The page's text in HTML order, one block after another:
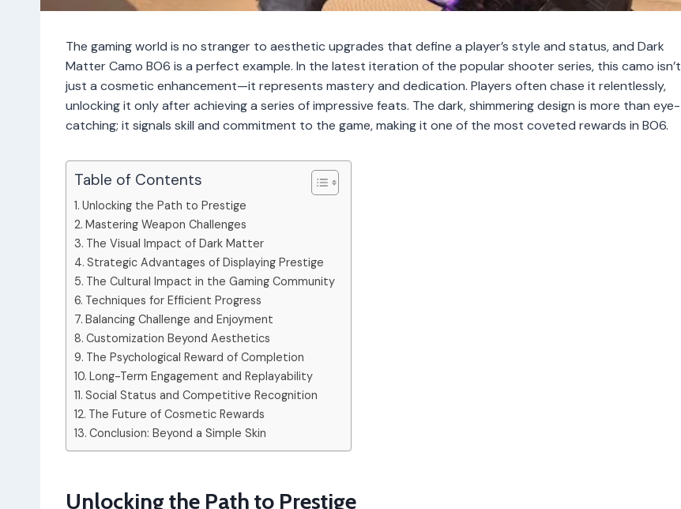
The gaming world is no stranger to aesthetic upgrades that define a player’s style and status, and Dark
Matter Camo BO6 is a perfect example. In the latest iteration of the popular shooter series, this camo isn’t
just a cosmetic enhancement—it represents mastery and dedication. Players often chase it relentlessly,
unlocking it only after achieving a series of impressive feats. The dark, shimmering design is more than eye-
catching; it signals skill and commitment to the game, making it one of the most coveted rewards in BO6.
Table of Contents
Unlocking the Path to Prestige
Mastering Weapon Challenges
The Visual Impact of Dark Matter
Strategic Advantages of Displaying Prestige
The Cultural Impact in the Gaming Community
Techniques for Efficient Progress
Balancing Challenge and Enjoyment
Customization Beyond Aesthetics
The Psychological Reward of Completion
Long-Term Engagement and Replayability
Social Status and Competitive Recognition
The Future of Cosmetic Rewards
Conclusion: Beyond a Simple Skin
Unlocking the Path to Prestige